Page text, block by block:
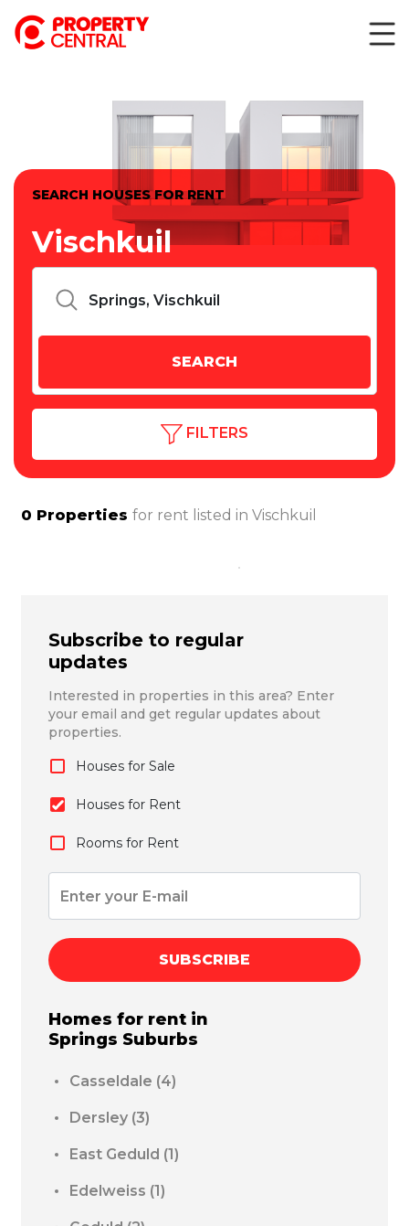
SEARCH HOUSES FOR RENT
Vischkuil
FILTERS
0 Properties for rent listed in Vischkuil
Subscribe to regular
updates
Interested in properties in this area? Enter
your email and get regular updates about
properties.
Houses for Sale
Houses for Rent
Rooms for Rent
SUBSCRIBE
Homes for rent in
Springs Suburbs
Casseldale (4)
Dersley (3)
East Geduld (1)
Edelweiss (1)